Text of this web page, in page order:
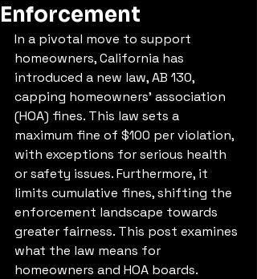
Enforcement
In a pivotal move to support
homeowners, California has
introduced a new law, AB 130,
capping homeowners' association
(HOA) fines. This law sets a
maximum fine of $100 per violation,
with exceptions for serious health
or safety issues. Furthermore, it
limits cumulative fines, shifting the
enforcement landscape towards
greater fairness. This post examines
what the law means for
homeowners and HOA boards.